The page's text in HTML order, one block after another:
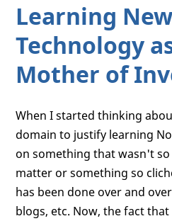
Learning New
Technology
Mother of
When I started thinking
domain to justify learning
on something that wasn't
matter or something so
has been done over and
blogs, etc. Now, the fact